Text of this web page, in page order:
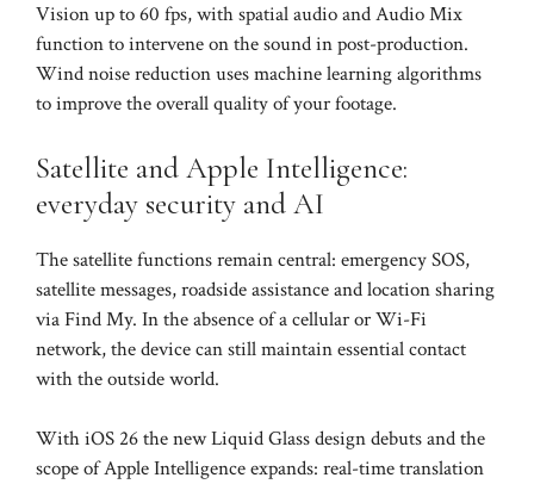
Vision up to 60 fps, with spatial audio and Audio Mix
function to intervene on the sound in post-production.
Wind noise reduction uses machine learning algorithms
to improve the overall quality of your footage.
Satellite and Apple Intelligence:
everyday security and AI
The satellite functions remain central: emergency SOS,
satellite messages, roadside assistance and location sharing
via Find My. In the absence of a cellular or Wi-Fi
network, the device can still maintain essential contact
with the outside world.
With iOS 26 the new Liquid Glass design debuts and the
scope of Apple Intelligence expands: real-time translation